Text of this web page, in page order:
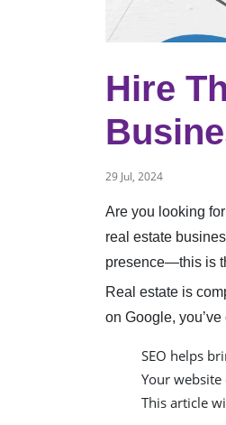
Hire
29 Jul, 2024
Are you looking
real estate
presence—this is
Real estate is
on Google,
SEO helps
Your website
This article